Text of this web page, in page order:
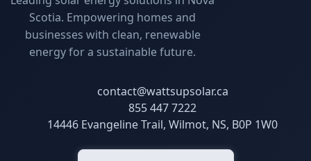
Scotia. Empowering homes and
businesses with clean, renewable
energy for a sustainable future.
contact@wattsupsolar.ca
855 447 7222
14446 Evangeline Trail, Wilmot, NS, B0P 1W0